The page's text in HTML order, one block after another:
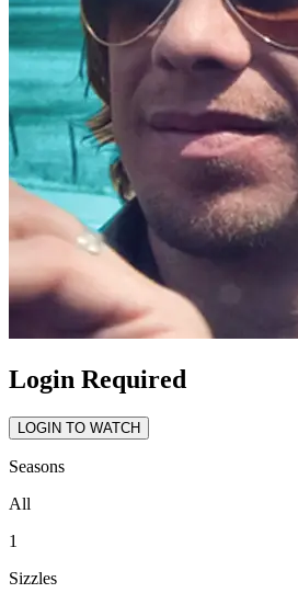
Login Required
LOGIN TO WATCH
Seasons
All
1
Sizzles